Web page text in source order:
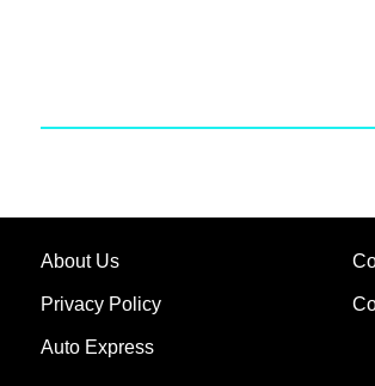
About Us
Privacy Policy
Auto Express